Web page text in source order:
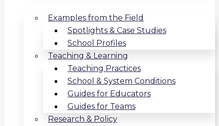
Examples from the Field
Spotlights & Case Studies
School Profiles
Teaching & Learning
Teaching Practices
School & System Conditions
Guides for Educators
Guides for Teams
Research & Policy